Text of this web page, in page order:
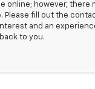
online; however, there
Please fill out the
and an
to you.